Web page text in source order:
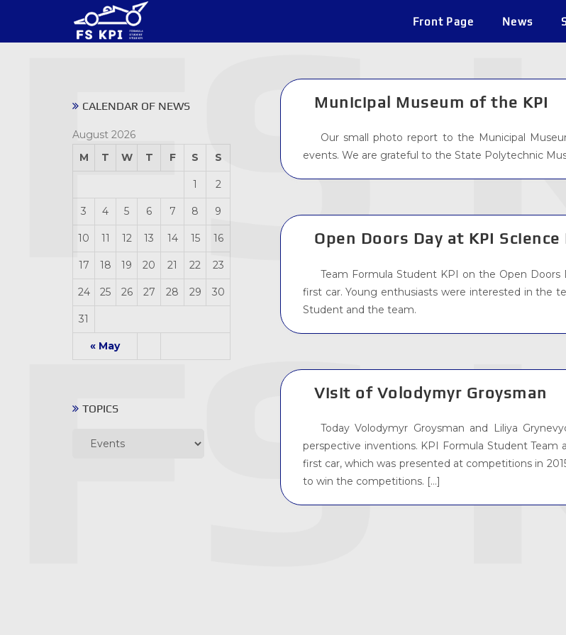
Front Page News
Municipal Museum of the KPI
Our small photo report to the Municipal
events. We are grateful to the State Polytechnic
Open Doors Day at KPI Science
Team Formula Student KPI on the Open
first car. Young enthusiasts were interested in the
Student and the team.
Visit of Volodymyr Groysman
Today Volodymyr Groysman and Liliya
perspective inventions. KPI Formula Student
first car, which was presented at competitions in
to win the competitions. […]
CALENDAR OF NEWS
August 2026
M
T W T F S S
« May
1 2
3 4 5 6 7 8 9
10 11 12 13 14 15 16
17 18 19 20 21 22 23
24 25 26 27 28 29 30
31
TOPICS
Topics